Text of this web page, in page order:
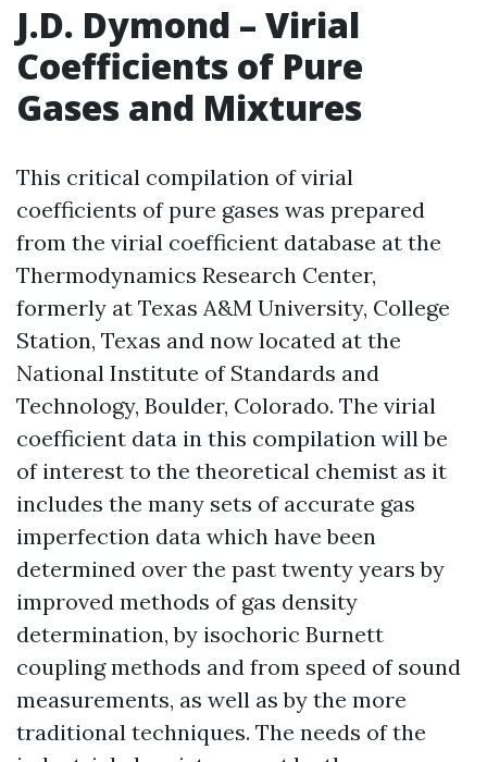
J.D. Dymond – Virial
Coefficients of Pure
Gases and Mixtures
This critical compilation of virial
coefficients of pure gases was prepared
from the virial coefficient database at the
Thermodynamics Research Center,
formerly at Texas A&M University, College
Station, Texas and now located at the
National Institute of Standards and
Technology, Boulder, Colorado. The virial
coefficient data in this compilation will be
of interest to the theoretical chemist as it
includes the many sets of accurate gas
imperfection data which have been
determined over the past twenty years by
improved methods of gas density
determination, by isochoric Burnett
coupling methods and from speed of sound
measurements, as well as by the more
traditional techniques. The needs of the